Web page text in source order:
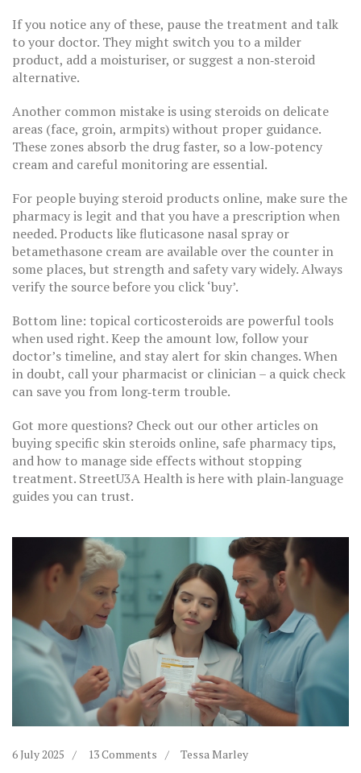
If you notice any of these, pause the treatment and talk
to your doctor. They might switch you to a milder
product, add a moisturiser, or suggest a non‑steroid
alternative.
Another common mistake is using steroids on delicate
areas (face, groin, armpits) without proper guidance.
These zones absorb the drug faster, so a low‑potency
cream and careful monitoring are essential.
For people buying steroid products online, make sure the
pharmacy is legit and that you have a prescription when
needed. Products like fluticasone nasal spray or
betamethasone cream are available over the counter in
some places, but strength and safety vary widely. Always
verify the source before you click ‘buy’.
Bottom line: topical corticosteroids are powerful tools
when used right. Keep the amount low, follow your
doctor’s timeline, and stay alert for skin changes. When
in doubt, call your pharmacist or clinician – a quick check
can save you from long‑term trouble.
Got more questions? Check out our other articles on
buying specific skin steroids online, safe pharmacy tips,
and how to manage side effects without stopping
treatment. StreetU3A Health is here with plain‑language
guides you can trust.
6 July 2025 13 Comments Tessa Marley